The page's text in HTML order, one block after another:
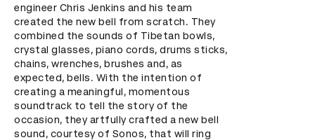
engineer Chris Jenkins and his team
created the new bell from scratch. They
combined the sounds of Tibetan bowls,
crystal glasses, piano cords, drums sticks,
chains, wrenches, brushes and, as
expected, bells. With the intention of
creating a meaningful, momentous
soundtrack to tell the story of the
occasion, they artfully crafted a new bell
sound, courtesy of Sonos, that will ring